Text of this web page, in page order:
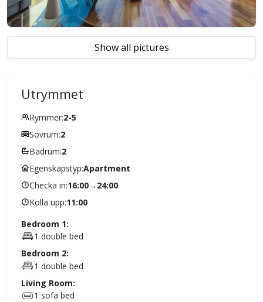
Show all pictures
Utrymmet
Rymmer:2-5
Sovrum:2
Badrum:2
Egenskapstyp:Apartment
Checka in:16:00→ 24:00
Kolla upp:11:00
Bedroom 1:
1 double bed
Bedroom 2:
1 double bed
Living Room:
1 sofa bed